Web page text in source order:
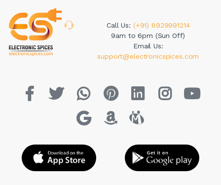
Call Us: (+91) 8929991214
9am to 6pm (Sun Off)
Email Us:
support@electronicspices.com